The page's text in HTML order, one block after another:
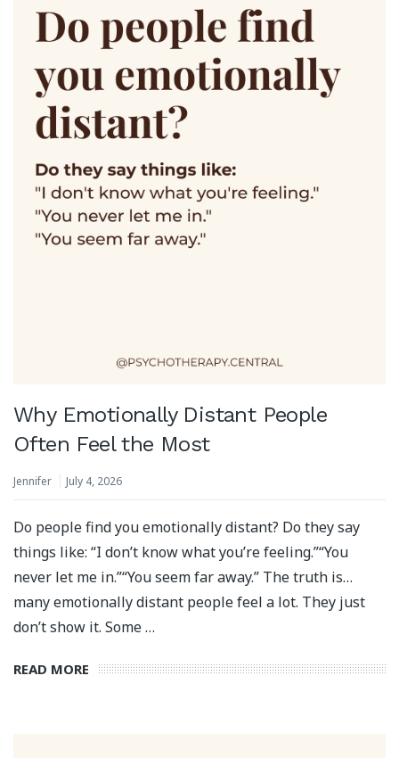
Why Emotionally Distant People
Often Feel the Most
Jennifer July 4, 2026
Do people find you emotionally distant? Do they say
things like: “I don’t know what you’re feeling.”“You
never let me in.”“You seem far away.” The truth is…
many emotionally distant people feel a lot. They just
don’t show it. Some …
READ MORE